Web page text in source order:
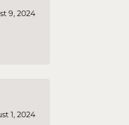
9, 2024
1, 2024